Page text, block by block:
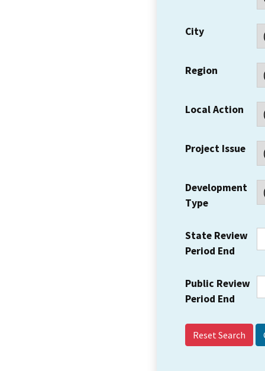
City
Region
Local Action
Project Issue
Development
Type
State Review
Period End
Public Review
Period End
Reset Search